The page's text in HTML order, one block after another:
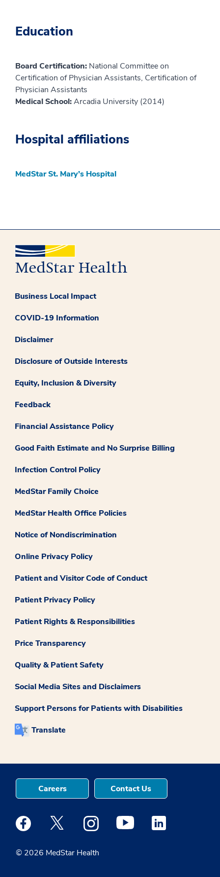
Education
Board Certification: National Committee on
Certification of Physician Assistants, Certification of
Physician Assistants
Medical School:Arcadia University (2014)
Hospital affiliations
MedStar St. Mary’s Hospital
Business Local Impact
COVID-19 Information
Disclaimer
Disclosure of Outside Interests
Equity, Inclusion & Diversity
Feedback
Financial Assistance Policy
Good Faith Estimate and No Surprise Billing
Infection Control Policy
MedStar Family Choice
MedStar Health Office Policies
Notice of Nondiscrimination
Online Privacy Policy
Patient and Visitor Code of Conduct
Patient Privacy Policy
Patient Rights & Responsibilities
Price Transparency
Quality & Patient Safety
Social Media Sites and Disclaimers
Support Persons for Patients with Disabilities
Translate
© 2026 MedStar Health
Careers Contact Us
Medstar Facebook opens a new window
Medstar Twitter opens a new window
Medstar Instagram opens a new
Medstar Youtube opens a
Medstar Linkedin